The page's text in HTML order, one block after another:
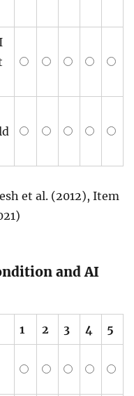
et al. (2012), Item
and AI
1 2 3 4 5